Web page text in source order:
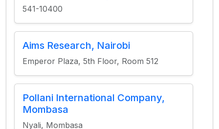
541-10400
Aims Research, Nairobi
Emperor Plaza, 5th Floor, Room 512
Pollani International Company,
Mombasa
Nyali, Mombasa